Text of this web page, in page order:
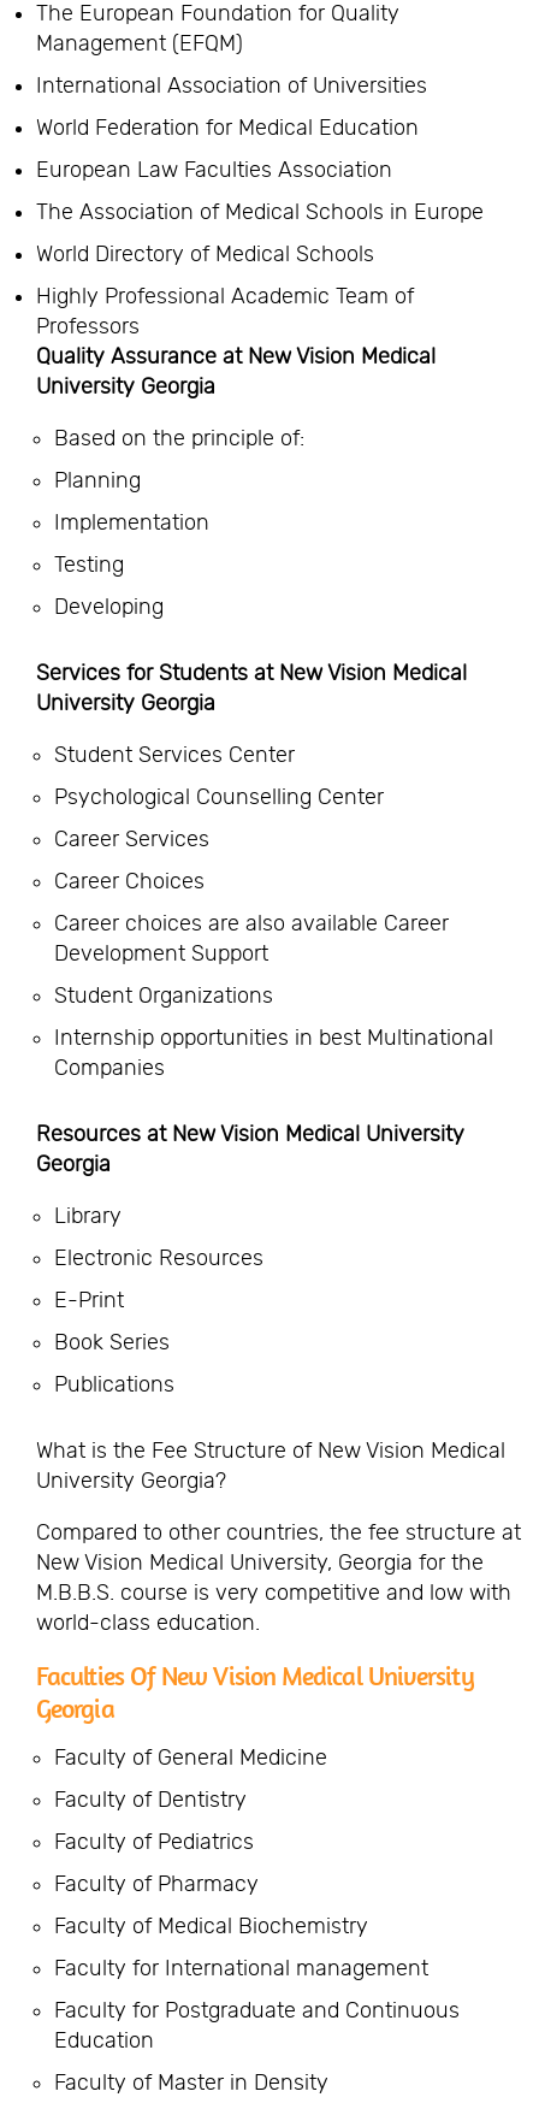
The European Foundation for Quality
Management (EFQM)
International Association of Universities
World Federation for Medical Education
European Law Faculties Association
The Association of Medical Schools in Europe
World Directory of Medical Schools
Highly Professional Academic Team of
Professors
Quality Assurance at New Vision Medical
University Georgia
Based on the principle of:
Planning
Implementation
Testing
Developing
Services for Students at New Vision Medical
University Georgia
Student Services Center
Psychological Counselling Center
Career Services
Career Choices
Career choices are also available Career
Development Support
Student Organizations
Internship opportunities in best Multinational
Companies
Resources at New Vision Medical University
Georgia
Library
Electronic Resources
E-Print
Book Series
Publications
What is the Fee Structure of New Vision Medical
University Georgia?
Compared to other countries, the fee structure at
New Vision Medical University, Georgia for the
M.B.B.S. course is very competitive and low with
world-class education.
Faculties Of New Vision Medical University
Georgia
Faculty of General Medicine
Faculty of Dentistry
Faculty of Pediatrics
Faculty of Pharmacy
Faculty of Medical Biochemistry
Faculty for International management
Faculty for Postgraduate and Continuous
Education
Faculty of Master in Density